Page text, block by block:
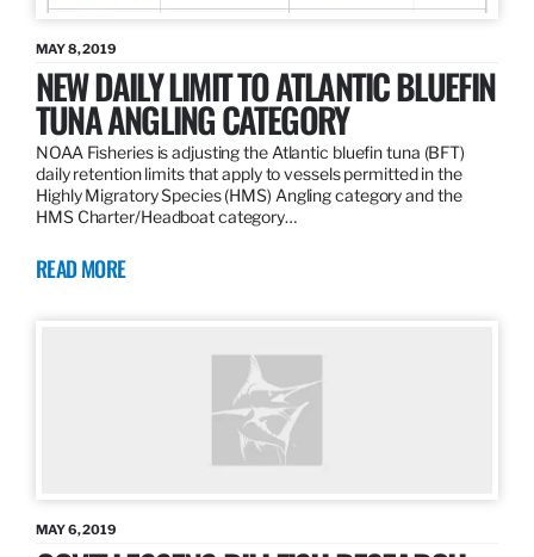
MAY 8, 2019
NEW DAILY LIMIT TO ATLANTIC BLUEFIN
TUNA ANGLING CATEGORY
NOAA Fisheries is adjusting the Atlantic bluefin tuna (BFT)
daily retention limits that apply to vessels permitted in the
Highly Migratory Species (HMS) Angling category and the
HMS Charter/Headboat category…
READ MORE
MAY 6, 2019